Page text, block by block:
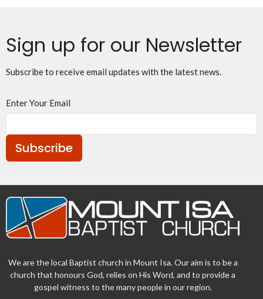
Sign up for our Newsletter
Subscribe to receive email updates with the latest news.
Enter Your Email
Subscribe
We are the local Baptist church in Mount Isa. Our aim is to be a
church that honours God, relies on His Word, and to provide a
gospel witness to the many people in our region.